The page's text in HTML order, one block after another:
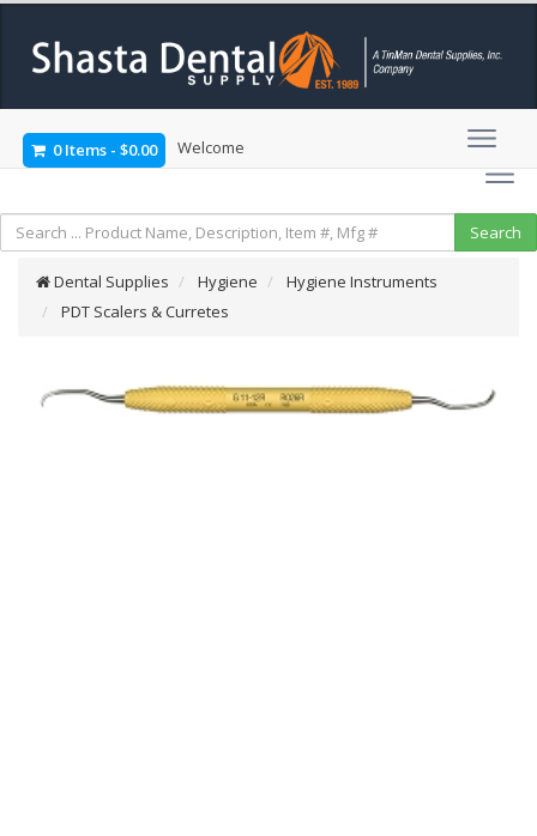
0 Items - $0.00 Welcome
Dental Supplies Hygiene
Hygiene Instruments
PDT Scalers & Curretes